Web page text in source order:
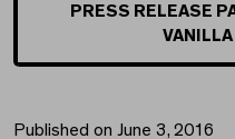
PRESS RELEASE
Published on June 3, 2016